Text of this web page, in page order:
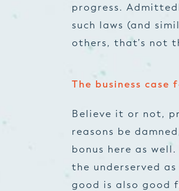
progress.
such laws (and
others, that’s not
The business case
Believe it or not,
reasons be
bonus here as well.
the underserved
good is also good